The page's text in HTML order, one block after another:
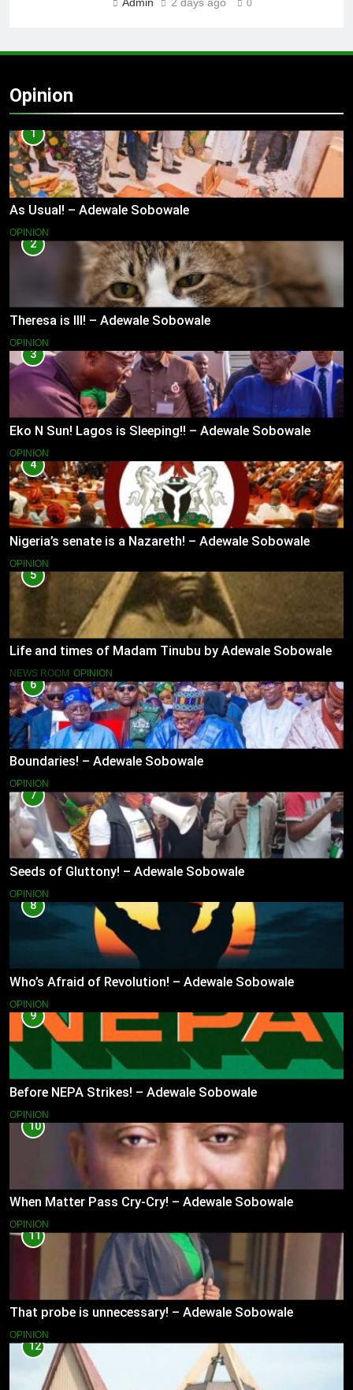
Admin 2 days ago 0
Opinion
1
As Usual! – Adewale Sobowale
OPINION
2
Theresa is Ill! – Adewale Sobowale
OPINION
3
Eko N Sun! Lagos is Sleeping!! – Adewale Sobowale
OPINION
4
Nigeria’s senate is a Nazareth! – Adewale Sobowale
OPINION
5
Life and times of Madam Tinubu by Adewale Sobowale
NEWS ROOM OPINION
6
Boundaries! – Adewale Sobowale
OPINION
7
Seeds of Gluttony! – Adewale Sobowale
OPINION
8
Who’s Afraid of Revolution! – Adewale Sobowale
OPINION
9
Before NEPA Strikes! – Adewale Sobowale
OPINION
10
When Matter Pass Cry-Cry! – Adewale Sobowale
OPINION
11
That probe is unnecessary! – Adewale Sobowale
OPINION
12